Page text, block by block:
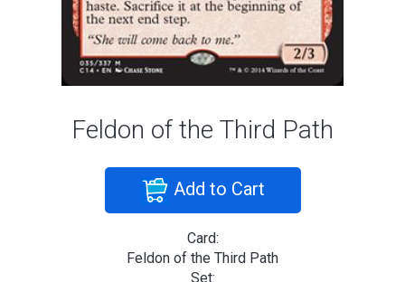
Feldon of the Third Path
Add to Cart
Card:
Feldon of the Third Path
Set: